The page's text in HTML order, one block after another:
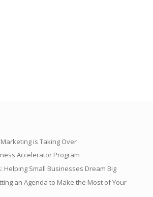
is Taking Over
Accelerator Program
Helping Small Businesses Dream Big
an Agenda to Make the Most of Your